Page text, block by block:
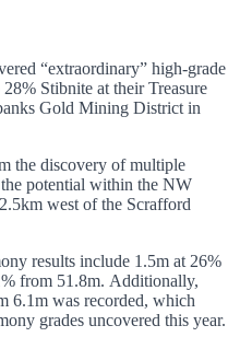
“extraordinary” high-grade
Stibnite at their Treasure
Gold Mining District in
the discovery of multiple
potential within the NW
west of the Scrafford
results include 1.5m at 26%
from 51.8m. Additionally,
6.1m was recorded, which
grades uncovered this year.